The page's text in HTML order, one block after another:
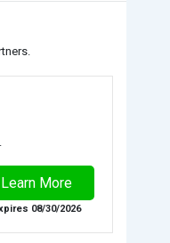
08/30/2026